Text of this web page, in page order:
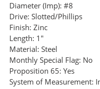
Diameter (Imp): #8
Drive: Slotted/Phillips
Finish: Zinc
Length: 1"
Material: Steel
Monthly Special Flag: No
Proposition 65: Yes
System of Measurement: